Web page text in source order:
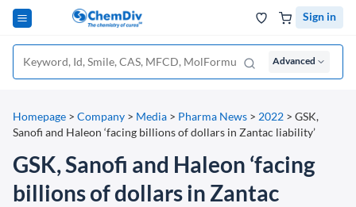
Sign in
Advanced
Homepage > Company > Media > Pharma News > 2022 > GSK,
Sanofi and Haleon ‘facing billions of dollars in Zantac liability’
GSK, Sanofi and Haleon ‘facing
billions of dollars in Zantac